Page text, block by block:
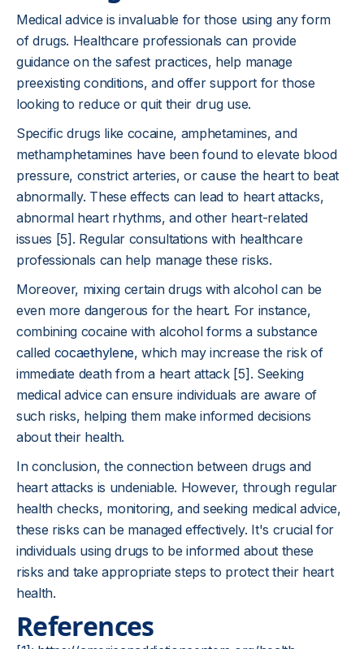
Medical advice is invaluable for those using any form
of drugs. Healthcare professionals can provide
guidance on the safest practices, help manage
preexisting conditions, and offer support for those
looking to reduce or quit their drug use.
Specific drugs like cocaine, amphetamines, and
methamphetamines have been found to elevate blood
pressure, constrict arteries, or cause the heart to beat
abnormally. These effects can lead to heart attacks,
abnormal heart rhythms, and other heart-related
issues [5]. Regular consultations with healthcare
professionals can help manage these risks.
Moreover, mixing certain drugs with alcohol can be
even more dangerous for the heart. For instance,
combining cocaine with alcohol forms a substance
called cocaethylene, which may increase the risk of
immediate death from a heart attack [5]. Seeking
medical advice can ensure individuals are aware of
such risks, helping them make informed decisions
about their health.
In conclusion, the connection between drugs and
heart attacks is undeniable. However, through regular
health checks, monitoring, and seeking medical advice,
these risks can be managed effectively. It's crucial for
individuals using drugs to be informed about these
risks and take appropriate steps to protect their heart
health.
References